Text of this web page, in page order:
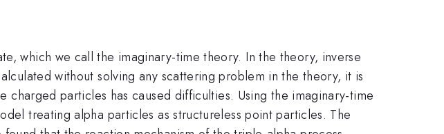
which we call the imaginary-time theory. In the theory, inverse
without solving any scattering problem in the theory, it is
particles has caused difficulties. Using the imaginary-time
treating alpha particles as structureless point particles. The